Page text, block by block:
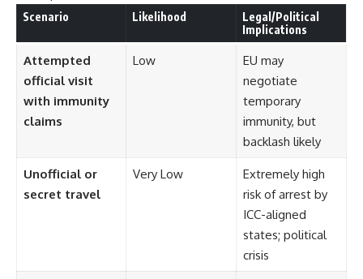
Scenario Likelihood
Legal/Political
Implications
Attempted
official visit
with immunity
claims
Low
EU may
negotiate
temporary
immunity, but
backlash likely
Unofficial or
secret travel
Very Low
Extremely high
risk of arrest by
ICC-aligned
states; political
crisis